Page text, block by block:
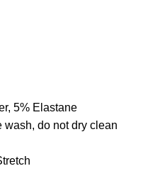
5% Elastane
wash, do not dry clean